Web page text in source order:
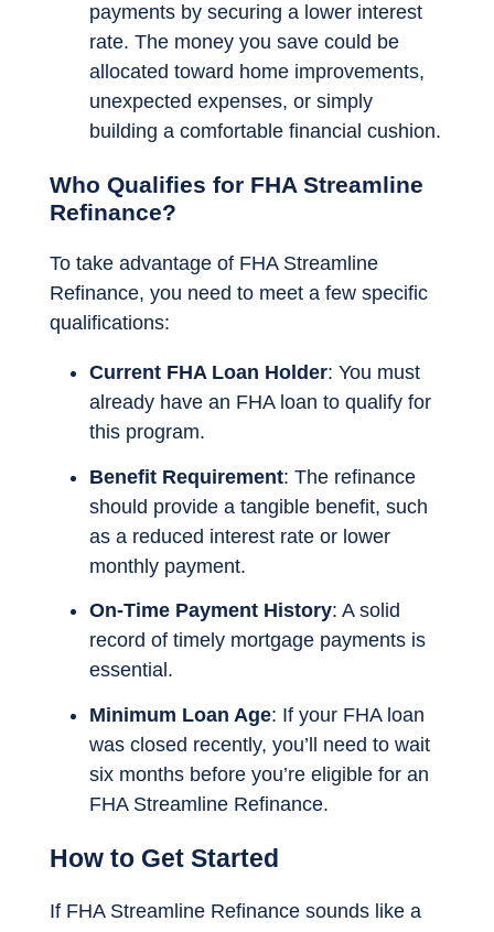
payments by securing a lower interest
rate. The money you save could be
allocated toward home improvements,
unexpected expenses, or simply
building a comfortable financial cushion.
Who Qualifies for FHA Streamline
Refinance?
To take advantage of FHA Streamline
Refinance, you need to meet a few specific
qualifications:
Current FHA Loan Holder: You must
already have an FHA loan to qualify for
this program.
Benefit Requirement: The refinance
should provide a tangible benefit, such
as a reduced interest rate or lower
monthly payment.
On-Time Payment History: A solid
record of timely mortgage payments is
essential.
Minimum Loan Age: If your FHA loan
was closed recently, you’ll need to wait
six months before you’re eligible for an
FHA Streamline Refinance.
How to Get Started
If FHA Streamline Refinance sounds like a